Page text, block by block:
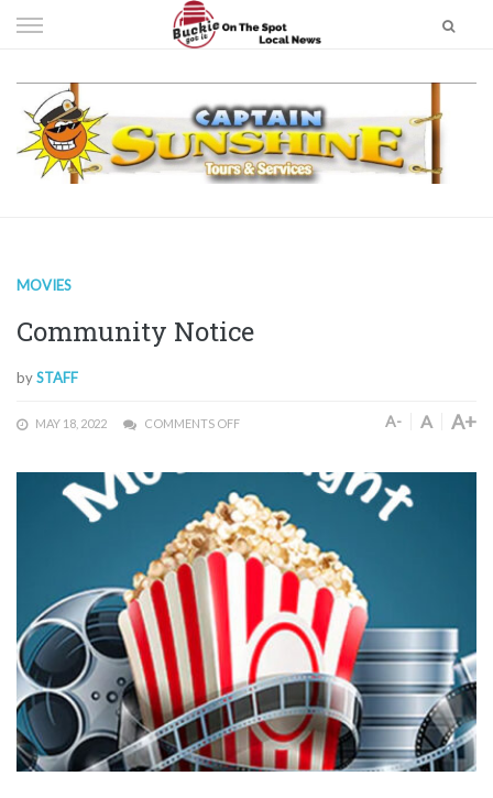
to
MOVIES
Community Notice
bySTAFF
MAY 18, 2022 COMMENTS OFF A- A A+